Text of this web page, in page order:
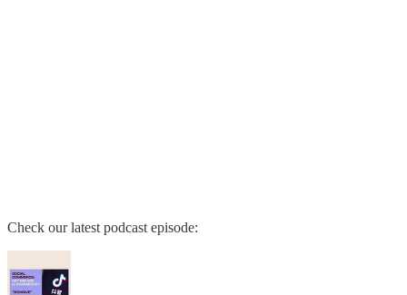
Check our latest podcast episode: